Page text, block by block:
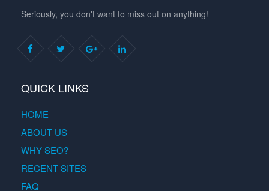
Seriously, you don't want to miss out on anything!
QUICK LINKS
HOME
ABOUT US
WHY SEO?
RECENT SITES
FAQ